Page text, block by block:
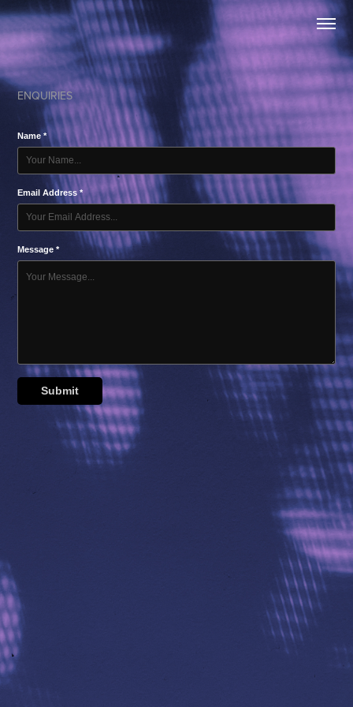
ENQUIRIES
Name *
Email Address *
Message *
Submit